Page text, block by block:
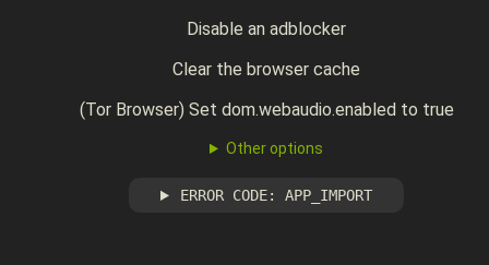
Disable an adblocker
Clear the browser cache
(Tor Browser) Set dom.webaudio.enabled to true
Other options
ERROR CODE: APP_IMPORT